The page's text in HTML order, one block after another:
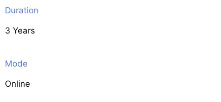
Duration
3 Years
Mode
Online